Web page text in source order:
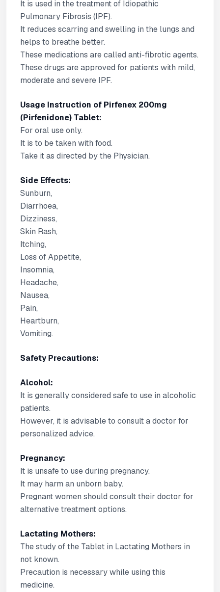
It is used in the treatment of Idiopathic
Pulmonary Fibrosis (IPF).
It reduces scarring and swelling in the lungs and
helps to breathe better.
These medications are called anti-fibrotic agents.
These drugs are approved for patients with mild,
moderate and severe IPF.
Usage Instruction of Pirfenex 200mg
(Pirfenidone) Tablet:
For oral use only.
It is to be taken with food.
Take it as directed by the Physician.
Side Effects:
Sunburn,
Diarrhoea,
Dizziness,
Skin Rash,
Itching,
Loss of Appetite,
Insomnia,
Headache,
Nausea,
Pain,
Heartburn,
Vomiting.
Safety Precautions:
Alcohol:
It is generally considered safe to use in alcoholic
patients.
However, it is advisable to consult a doctor for
personalized advice.
Pregnancy:
It is unsafe to use during pregnancy.
It may harm an unborn baby.
Pregnant women should consult their doctor for
alternative treatment options.
Lactating Mothers:
The study of the Tablet in Lactating Mothers in
not known.
Precaution is necessary while using this
medicine.